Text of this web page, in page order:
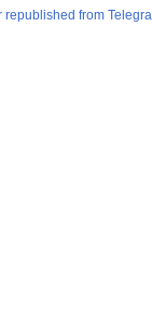
from